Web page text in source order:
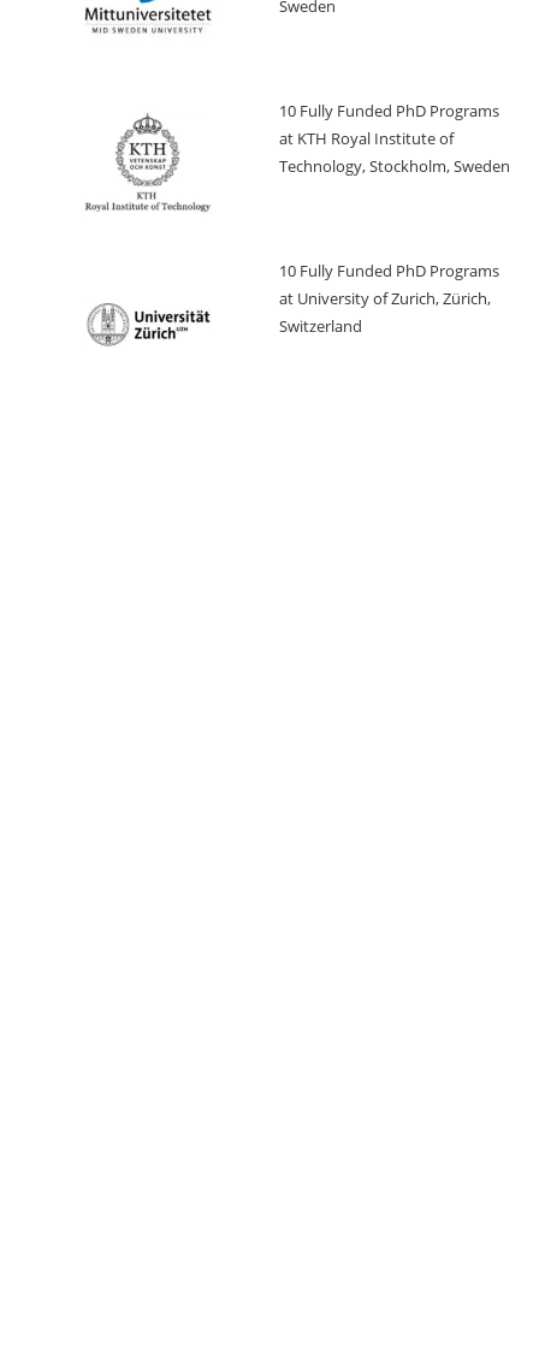
Sweden
10 Fully Funded PhD Programs
at KTH Royal Institute of
Technology, Stockholm, Sweden
10 Fully Funded PhD Programs
at University of Zurich, Zürich,
Switzerland